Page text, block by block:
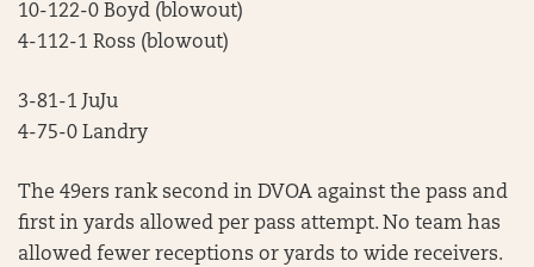
10-122-0 Boyd (blowout)
4-112-1 Ross (blowout)
3-81-1 JuJu
4-75-0 Landry
The 49ers rank second in DVOA against the pass and
first in yards allowed per pass attempt. No team has
allowed fewer receptions or yards to wide receivers.